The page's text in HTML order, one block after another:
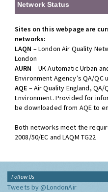
Network Status
Sites on this webpage are
networks:
LAQN – London Air Quality
London
AURN – UK Automatic Urban
Environment Agency’s QA/QC
AQE – Air Quality England, QA/
Environment. Provided for
be downloaded from AQE to
Both networks meet the
2008/50/EC and LAQM TG22
Follow Us
Tweets by @LondonAir